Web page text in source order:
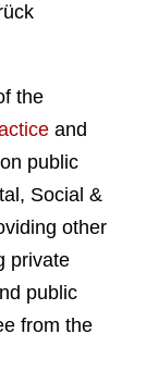
the
and
public
Social &
other
private
public
from the